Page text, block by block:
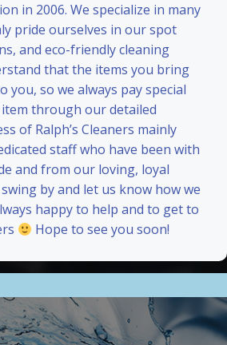
in 2006. We specialize in many
pride ourselves in our spot
and eco-friendly cleaning
that the items you bring
you, so we always pay special
through our detailed
of Ralph’s Cleaners mainly
staff who have been with
and from our loving, loyal
by and let us know how we
happy to help and to get to
Hope to see you soon!